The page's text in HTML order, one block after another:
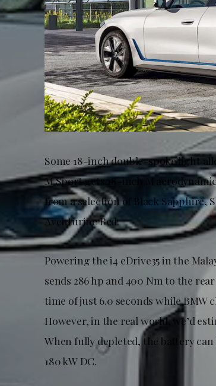
Some 18-inch double-spoke light
M Sport gets 18-inch M
from a selection of Black Sapphire,
Aventurine Red.
Powering the i4 eDrive35 in the
sends 286 hp and 400 Nm to the
time of just 6.0 seconds while BMW
However, in the real world, we’d
When fully depleted, the battery can
180 kW DC.